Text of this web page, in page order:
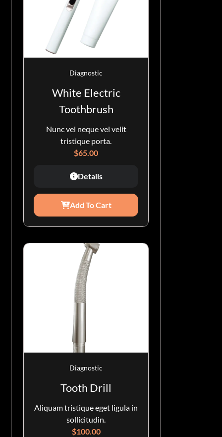
Diagnostic
White Electric
Toothbrush
Nunc vel neque vel velit
tristique porta.
$65.00
Details
Add To Cart
Diagnostic
Tooth Drill
Aliquam tristique eget ligula in
sollicitudin.
$100.00